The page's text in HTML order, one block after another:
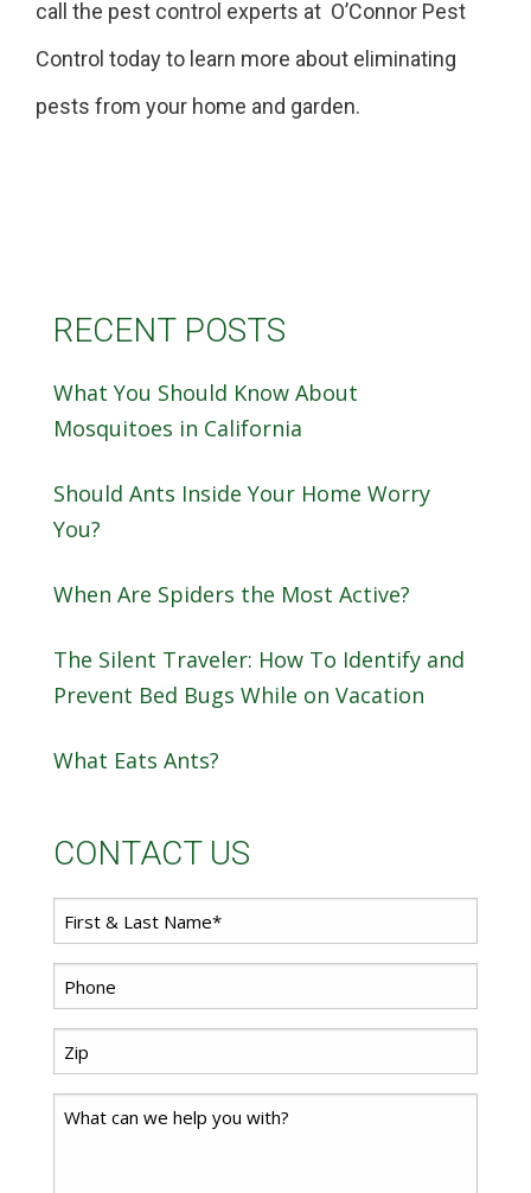
call the pest control experts at O’Connor Pest
Control today to learn more about eliminating
pests from your home and garden.
RECENT POSTS
What You Should Know About
Mosquitoes in California
Should Ants Inside Your Home Worry
You?
When Are Spiders the Most Active?
The Silent Traveler: How To Identify and
Prevent Bed Bugs While on Vacation
What Eats Ants?
CONTACT US
Name*
Code